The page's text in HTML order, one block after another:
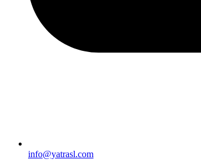
info@yatrasl.com